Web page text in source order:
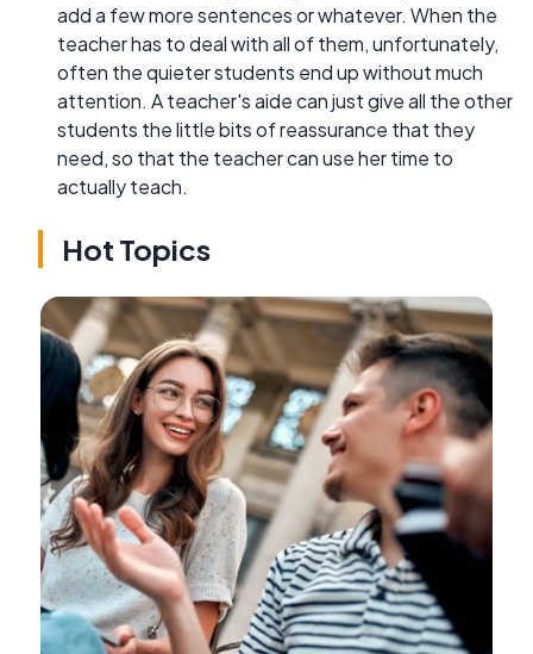
add a few more sentences or whatever. When the
teacher has to deal with all of them, unfortunately,
often the quieter students end up without much
attention. A teacher's aide can just give all the other
students the little bits of reassurance that they
need, so that the teacher can use her time to
actually teach.
Hot Topics